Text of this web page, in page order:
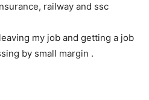
railway and ssc
my job and getting a job
by small margin .